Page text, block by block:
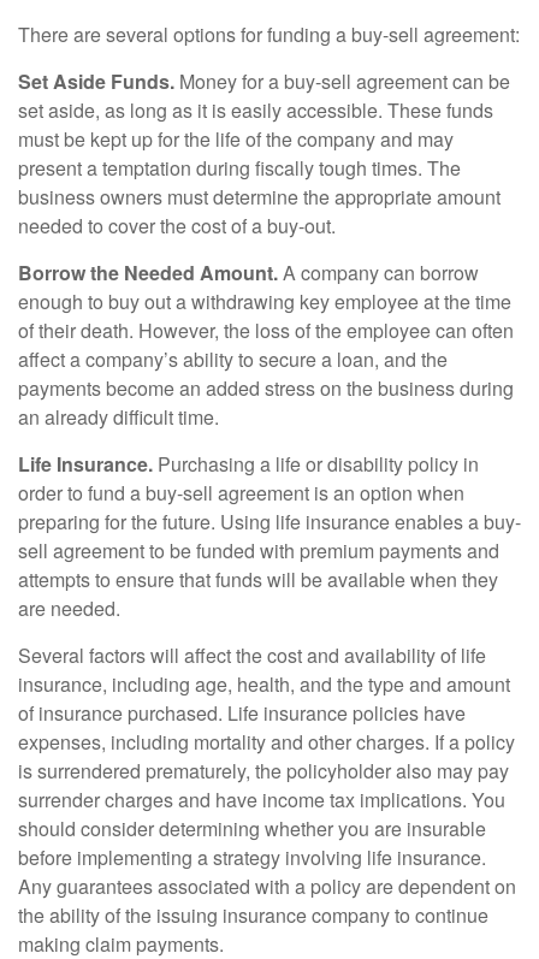
There are several options for funding a buy-sell agreement:
Set Aside Funds. Money for a buy-sell agreement can be
set aside, as long as it is easily accessible. These funds
must be kept up for the life of the company and may
present a temptation during fiscally tough times. The
business owners must determine the appropriate amount
needed to cover the cost of a buy-out.
Borrow the Needed Amount.A company can borrow
enough to buy out a withdrawing key employee at the time
of their death. However, the loss of the employee can often
affect a company’s ability to secure a loan, and the
payments become an added stress on the business during
an already difficult time.
Life Insurance. Purchasing a life or disability policy in
order to fund a buy-sell agreement is an option when
preparing for the future. Using life insurance enables a buy-
sell agreement to be funded with premium payments and
attempts to ensure that funds will be available when they
are needed.
Several factors will affect the cost and availability of life
insurance, including age, health, and the type and amount
of insurance purchased. Life insurance policies have
expenses, including mortality and other charges. If a policy
is surrendered prematurely, the policyholder also may pay
surrender charges and have income tax implications. You
should consider determining whether you are insurable
before implementing a strategy involving life insurance.
Any guarantees associated with a policy are dependent on
the ability of the issuing insurance company to continue
making claim payments.